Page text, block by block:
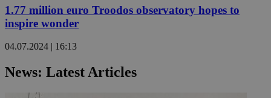
1.77 million euro Troodos observatory hopes to
inspire wonder
04.07.2024 | 16:13
News: Latest Articles